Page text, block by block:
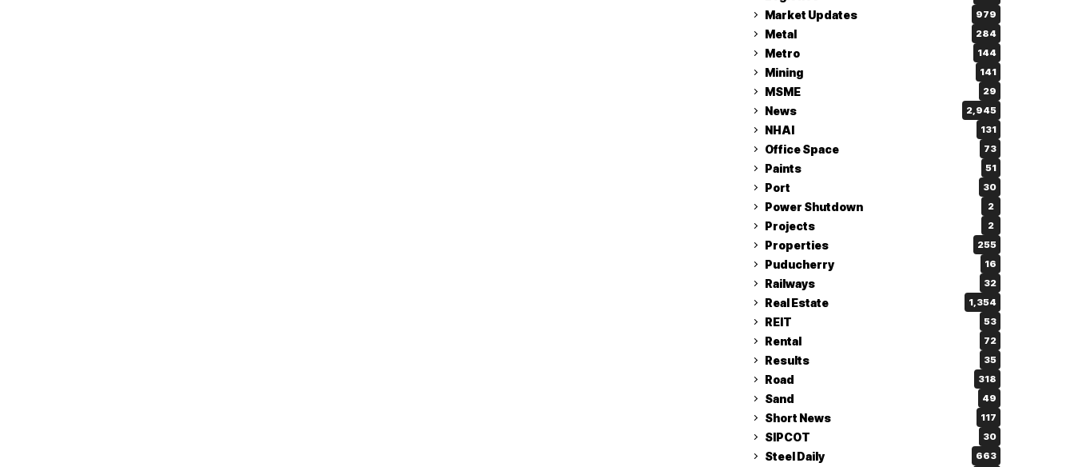
Market Updates 979
Metal 284
Metro 144
Mining 141
MSME 29
News 2,945
NHAI 131
Office Space 73
Paints 51
Port 30
Power Shutdown 2
Projects 2
Properties 255
Puducherry 16
Railways 32
Real Estate 1,354
REIT 53
Rental 72
Results 35
Road 318
Sand 49
Short News 117
SIPCOT 30
Steel Daily 663